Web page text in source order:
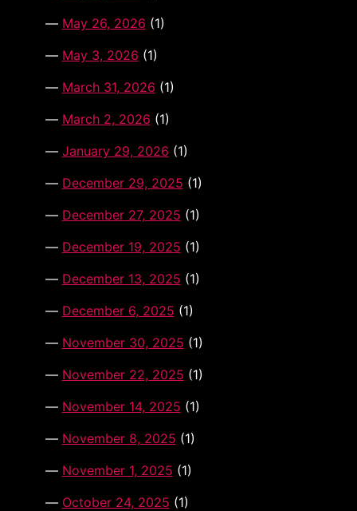
May 26, 2026 (1)
May 3, 2026 (1)
March 31, 2026 (1)
March 2, 2026 (1)
January 29, 2026 (1)
December 29, 2025 (1)
December 27, 2025 (1)
December 19, 2025 (1)
December 13, 2025 (1)
December 6, 2025 (1)
November 30, 2025 (1)
November 22, 2025 (1)
November 14, 2025 (1)
November 8, 2025 (1)
November 1, 2025 (1)
October 24, 2025 (1)